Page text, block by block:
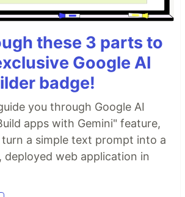
these 3 parts to
Google AI
badge!
you through Google AI
apps with Gemini" feature,
a simple text prompt into a
web application in